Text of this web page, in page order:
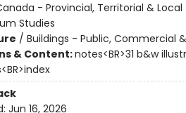
- Provincial, Territorial &
Studies
/ Buildings - Public, Commercial
& Content:notes<BR>31 b&w
Jun 16, 2026